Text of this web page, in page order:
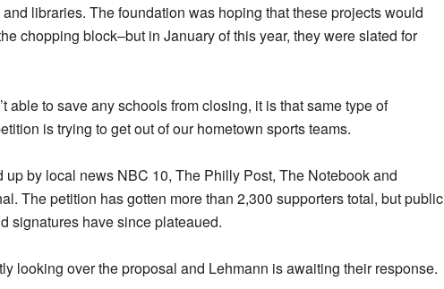
libraries. The foundation was hoping that these projects would
chopping block–but in January of this year, they were slated for
able to save any schools from closing, it is that same type of
is trying to get out of our hometown sports teams.
by local news NBC 10, The Philly Post, The Notebook and
The petition has gotten more than 2,300 supporters total, but public
signatures have since plateaued.
looking over the proposal and Lehmann is awaiting their response.